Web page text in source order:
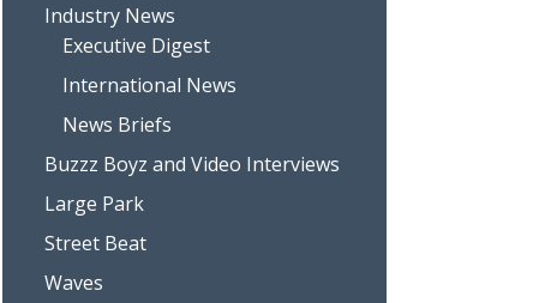
Industry News
Executive Digest
International News
News Briefs
Buzzz Boyz and Video Interviews
Large Park
Street Beat
Waves